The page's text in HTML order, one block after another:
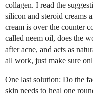
collagen. I read the
silicon and steroid creams
cream is over the counter
called neem oil, does the
after acne, and acts as
all work, just make sure
One last solution: Do the
skin needs to heal one